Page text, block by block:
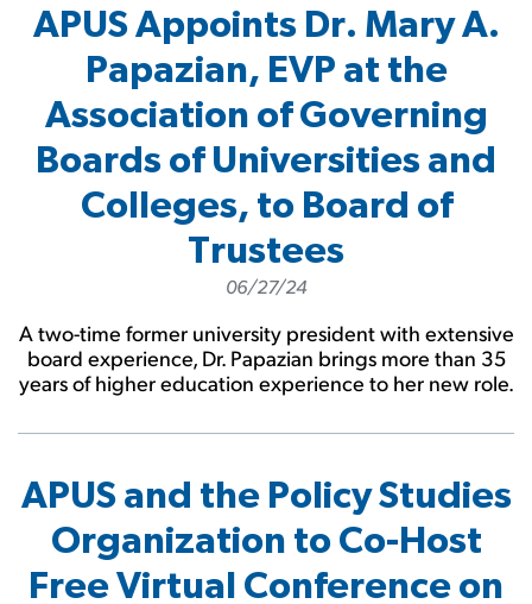
APUS Appoints Dr. Mary A.
Papazian, EVP at the
Association of Governing
Boards of Universities and
Colleges, to Board of
Trustees
06/27/24
A two-time former university president with extensive
board experience, Dr. Papazian brings more than 35
years of higher education experience to her new role.
APUS and the Policy Studies
Organization to Co-Host
Free Virtual Conference on